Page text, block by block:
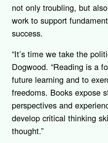
not only troubling, but
work to support
success.
“It’s time we take the
Dogwood. “Reading is a
future learning and to
freedoms. Books expose
perspectives and
develop critical thinking
thought.”